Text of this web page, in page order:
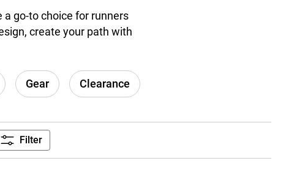
a go-to choice for runners
create your path with
Gear Clearance
Filter